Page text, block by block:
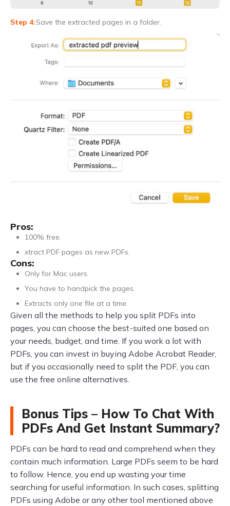
Save the extracted pages in a folder.
Pros:
100% free.
xtract PDF pages as new PDFs.
Cons:
Only for Mac users.
You have to handpick the pages.
Extracts only one file at a time.
Given all the methods to help you split PDFs into
pages, you can choose the best-suited one based on
your needs, budget, and time. If you work a lot with
PDFs, you can invest in buying Adobe Acrobat Reader,
but if you occasionally need to split the PDF, you can
use the free online alternatives.
Bonus Tips – How To Chat With
PDFs And Get Instant Summary?
PDFs can be hard to read and comprehend when they
contain much information. Large PDFs seem to be hard
to follow. Hence, you end up wasting your time
searching for useful information. In such cases, splitting
PDFs using Adobe or any other tool mentioned above